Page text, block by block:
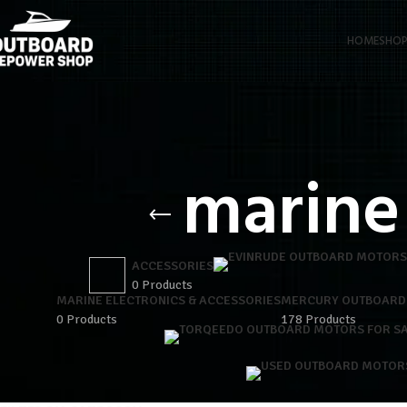
HOMESHOP
ACCESSORIES
0 Products
MARINE ELECTRONICS & ACCESSORIES
0 Products
MERCURY
178 Products